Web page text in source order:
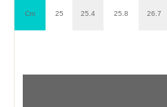
Cm 25 25.4 25.8 26.7